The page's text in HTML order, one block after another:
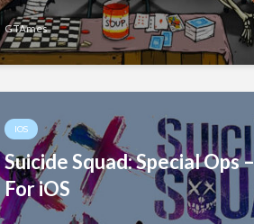
GTAmes
IOS
Suicide Squad: Special Ops –
For iOS